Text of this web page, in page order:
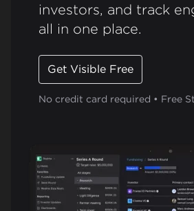
investors, and track
all in one place.
Get Visible Free
No credit card required • Free